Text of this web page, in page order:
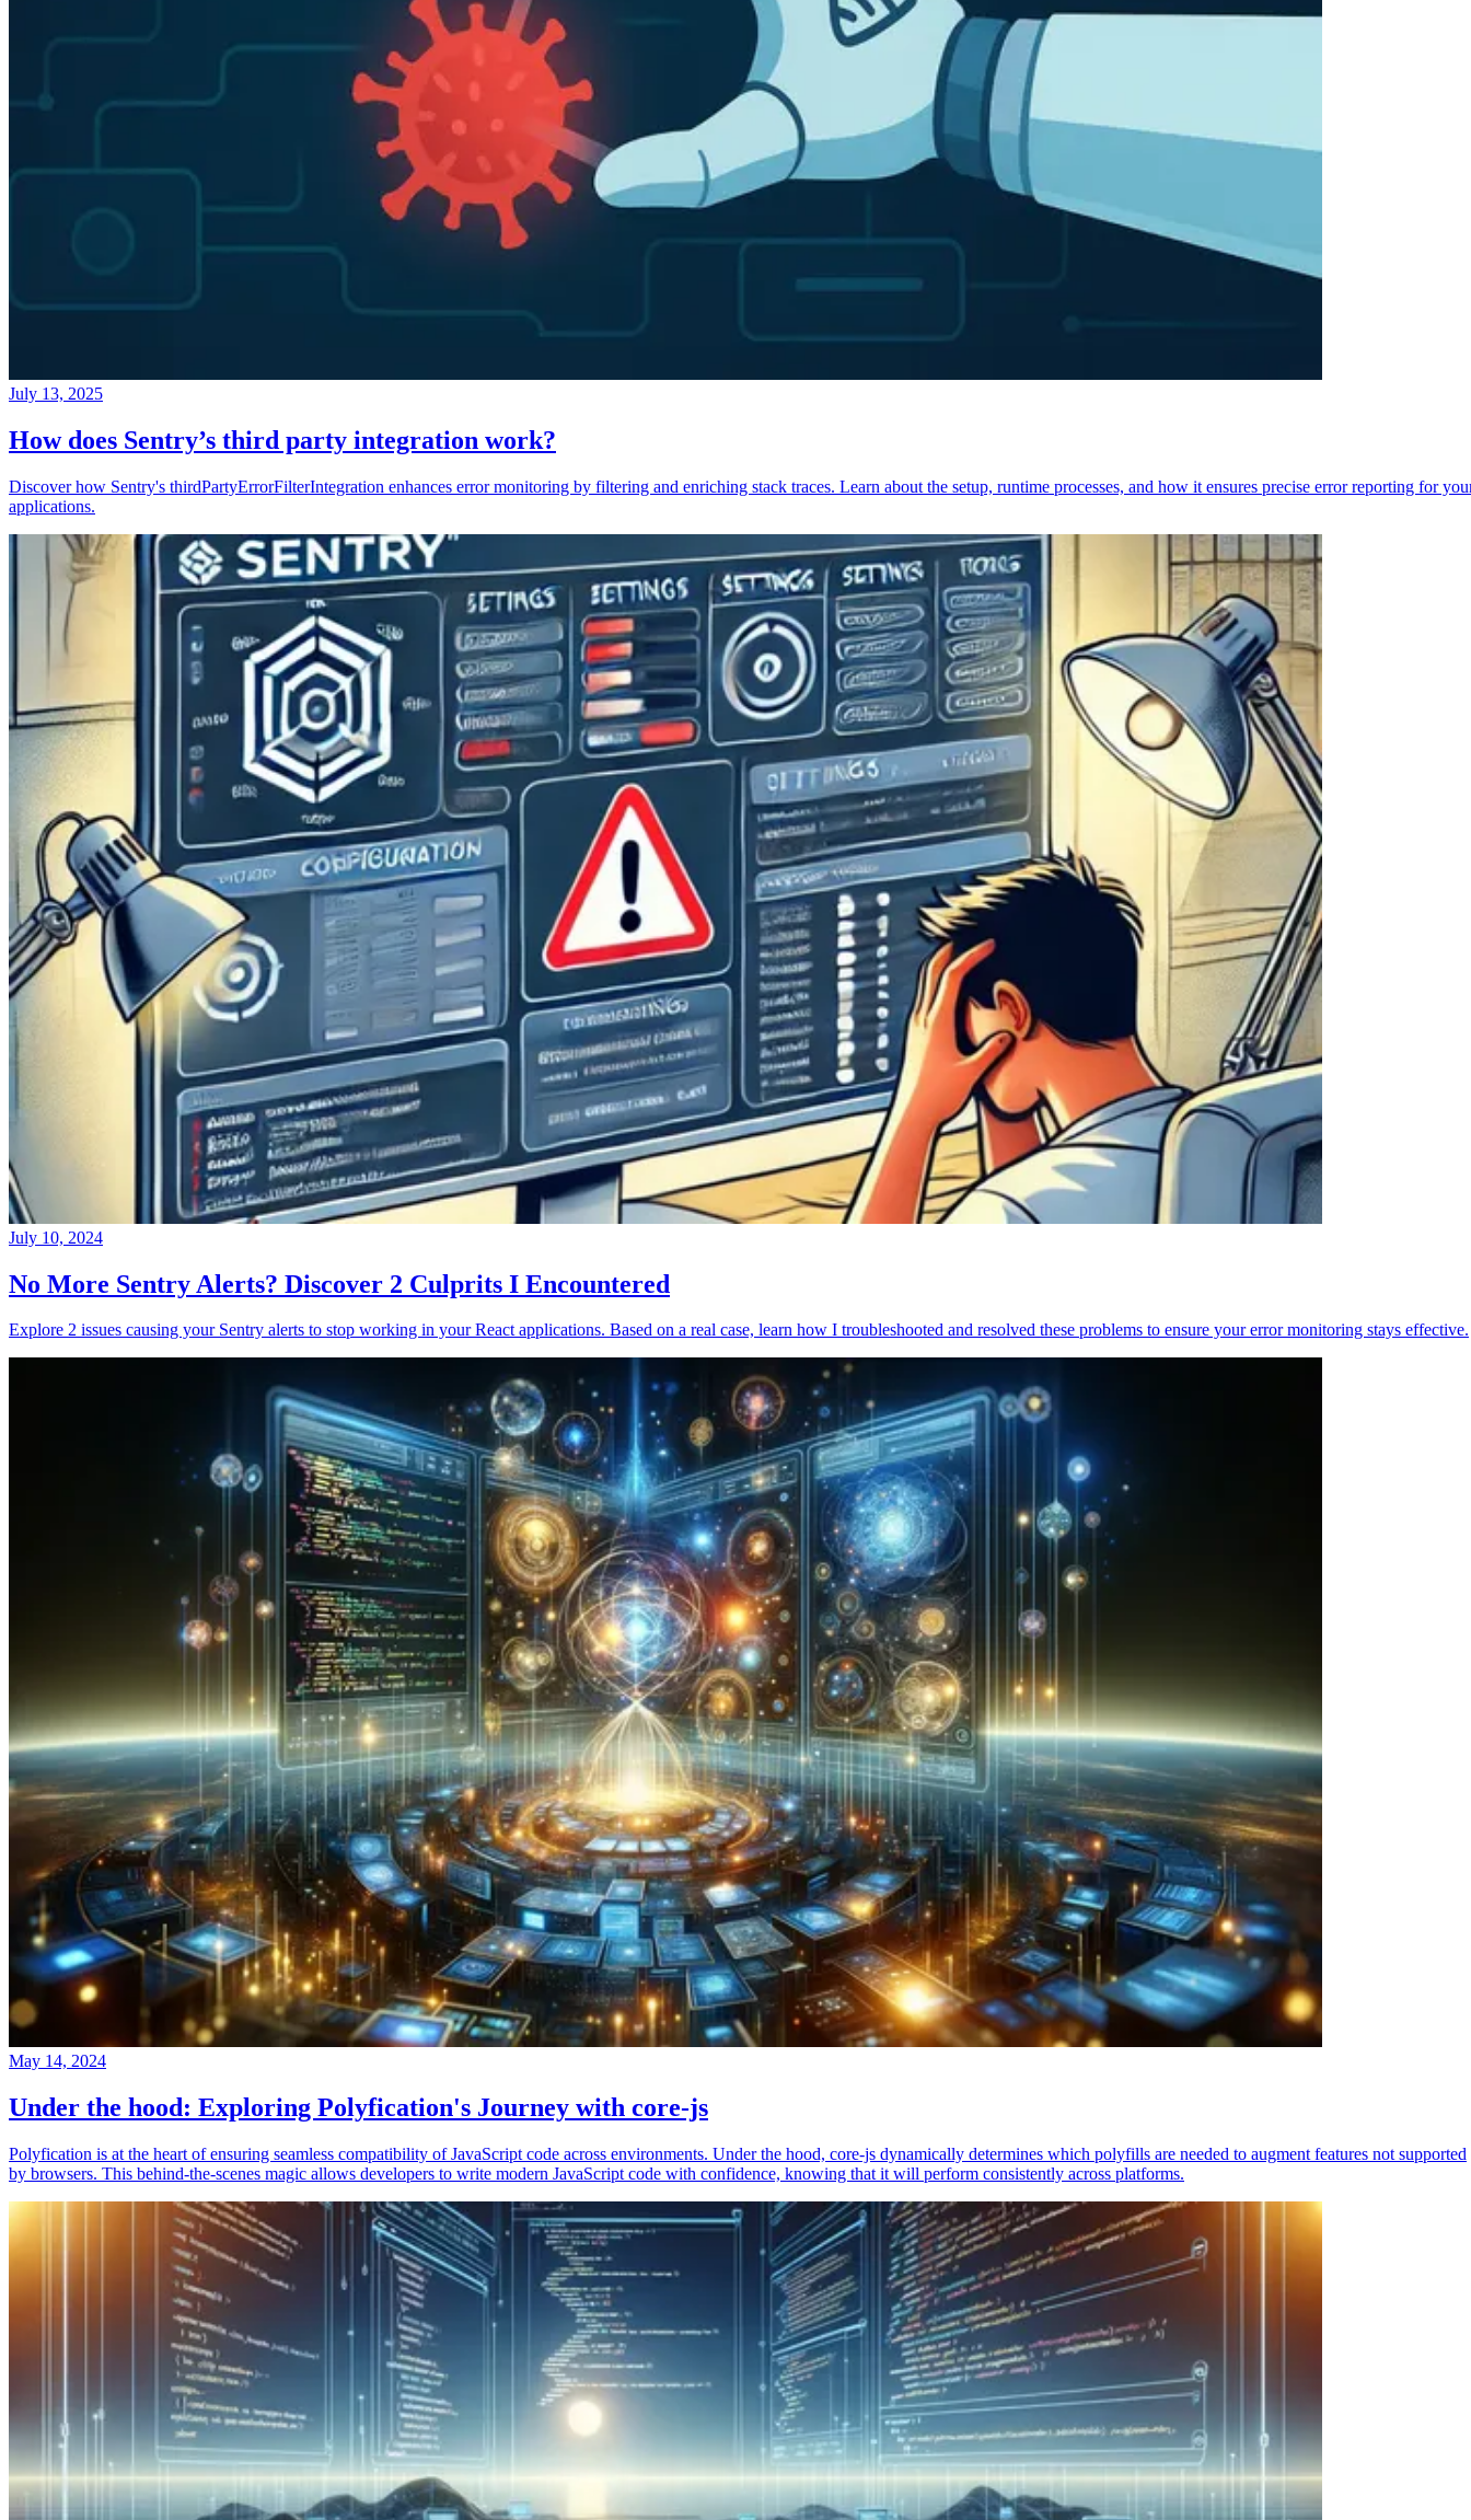
July 13, 2025
How does Sentry’s third party integration work?
Discover how Sentry's thirdPartyErrorFilterIntegration enhances error monitoring by filtering and enriching stack traces. Learn about the setup, runtime processes, and how it ensures precise error reporting for
applications.
July 10, 2024
No More Sentry Alerts? Discover 2 Culprits I Encountered
Explore 2 issues causing your Sentry alerts to stop working in your React applications. Based on a real case, learn how I troubleshooted and resolved these problems to ensure your error monitoring stays effective.
May 14, 2024
Under the hood: Exploring Polyfication's Journey with core-js
Polyfication is at the heart of ensuring seamless compatibility of JavaScript code across environments. Under the hood, core-js dynamically determines which polyfills are needed to augment features not supported
by browsers. This behind-the-scenes magic allows developers to write modern JavaScript code with confidence, knowing that it will perform consistently across platforms.